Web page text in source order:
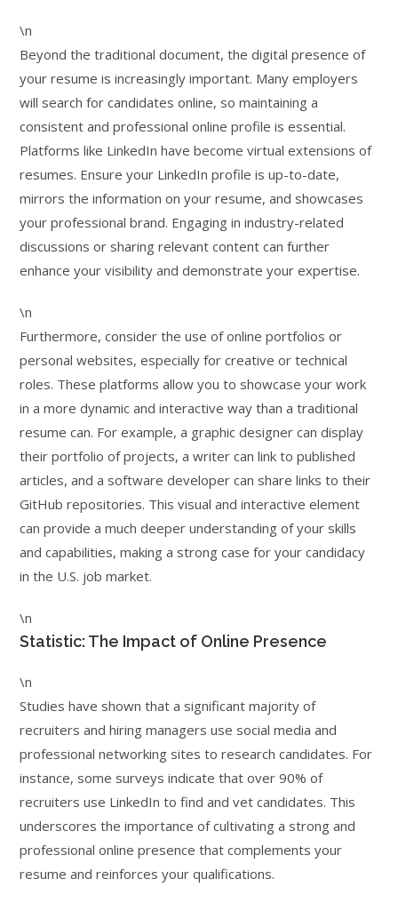
\n
Beyond the traditional document, the digital presence of
your resume is increasingly important. Many employers
will search for candidates online, so maintaining a
consistent and professional online profile is essential.
Platforms like LinkedIn have become virtual extensions of
resumes. Ensure your LinkedIn profile is up-to-date,
mirrors the information on your resume, and showcases
your professional brand. Engaging in industry-related
discussions or sharing relevant content can further
enhance your visibility and demonstrate your expertise.
\n
Furthermore, consider the use of online portfolios or
personal websites, especially for creative or technical
roles. These platforms allow you to showcase your work
in a more dynamic and interactive way than a traditional
resume can. For example, a graphic designer can display
their portfolio of projects, a writer can link to published
articles, and a software developer can share links to their
GitHub repositories. This visual and interactive element
can provide a much deeper understanding of your skills
and capabilities, making a strong case for your candidacy
in the U.S. job market.
\n
Statistic: The Impact of Online Presence
\n
Studies have shown that a significant majority of
recruiters and hiring managers use social media and
professional networking sites to research candidates. For
instance, some surveys indicate that over 90% of
recruiters use LinkedIn to find and vet candidates. This
underscores the importance of cultivating a strong and
professional online presence that complements your
resume and reinforces your qualifications.